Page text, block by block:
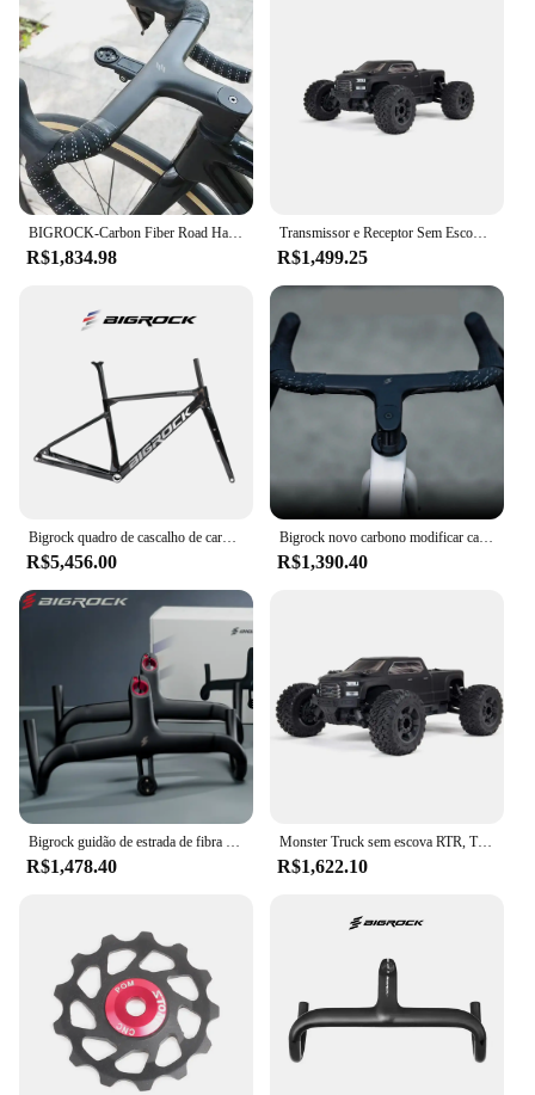
R$1,834.98
Transmissor e Receptor Sem Escova Monster Truck RTR Incluídos, Baterias e Carregador Necessário, Big Rock, 4X4 V3 3 3S BLX, 1:10
R$1,499.25
R$5,456.00
Bigrock novo carbono modificar cascalho guiador grande barra de alargamento ciclo cruz estrada mtb guiador da bicicleta fibra carbono viajar bicicleta
R$1,390.40
R$1,478.40
Monster Truck sem escova RTR, Transmissor e Receptor Incluídos, Baterias e Carregador Necessário, Big Rock, 4X4, V3, 3S, BLX, 1:10
R$1,622.10